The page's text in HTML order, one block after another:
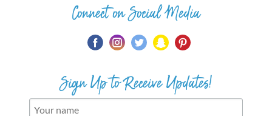
Connect on Social Media
Sign Up to Receive Updates!